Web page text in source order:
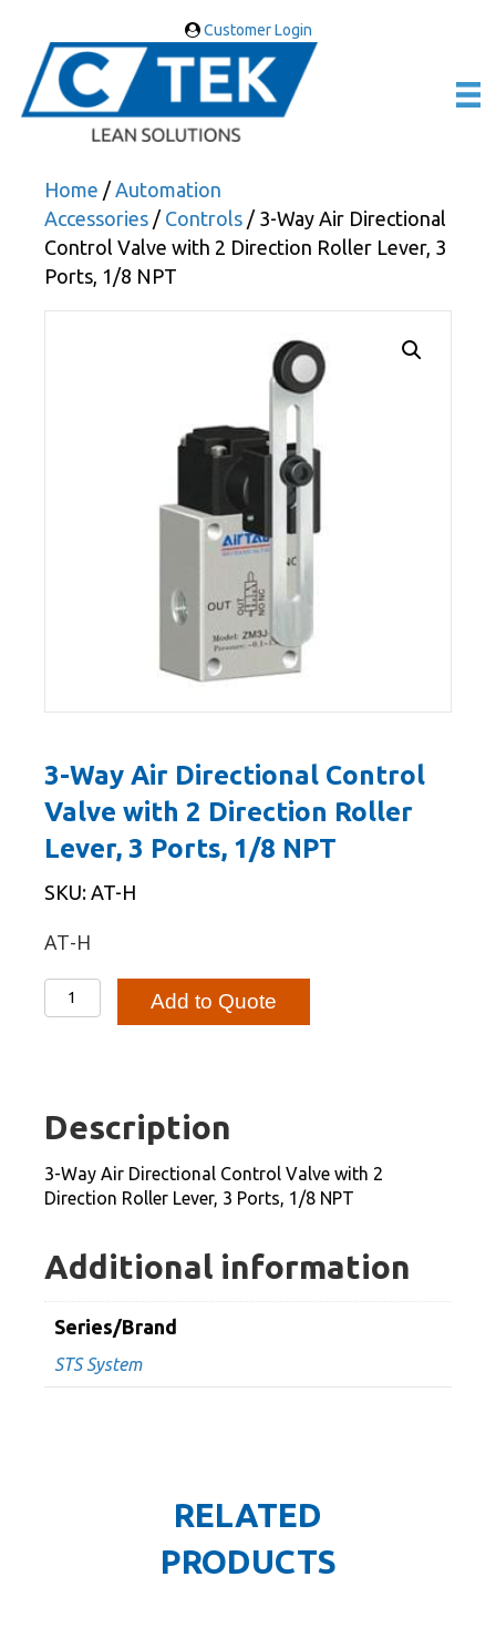
Customer Login
Home / Automation
Accessories / Controls / 3-Way Air Directional
Control Valve with 2 Direction Roller Lever, 3
Ports, 1/8 NPT
3-Way Air Directional Control
Valve with 2 Direction Roller
Lever, 3 Ports, 1/8 NPT
SKU: AT-H
AT-H
Way
Valve
with
2
Roller
Lever,
3
Ports,
1/8
NPT
Add to Quote
Description
3-Way Air Directional Control Valve with 2
Direction Roller Lever, 3 Ports, 1/8 NPT
Additional information
Series/Brand
STS System
RELATED
PRODUCTS